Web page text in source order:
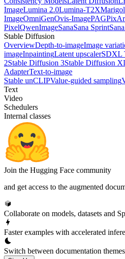
ImageLumina 2.0Lumina-T2X
ImageOmniGenOvis-ImagePAG
PixelQwenImageSanaSana Sprint
Stable Diffusion
OverviewDepth-to-imageImage
imageInpaintingLatent upscalerSDXL
2Stable Diffusion 3Stable Diffusion
AdapterText-to-image
Stable unCLIPValue-guided sampling
Text
Video
Schedulers
Internal classes
Join the Hugging Face community
and get access to the augmented
Collaborate on models, datasets and
Faster examples with accelerated
Switch between documentation themes